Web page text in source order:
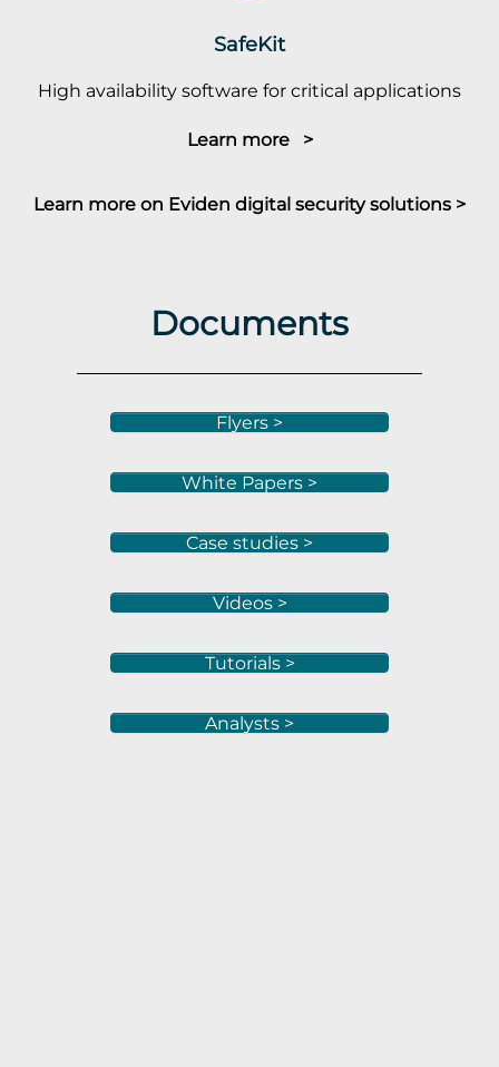
SafeKit
High availability software for critical applications
Learn more >
Learn more on Eviden digital security solutions >
Documents
Flyers >
White Papers >
Case studies >
Videos >
Tutorials >
Analysts >